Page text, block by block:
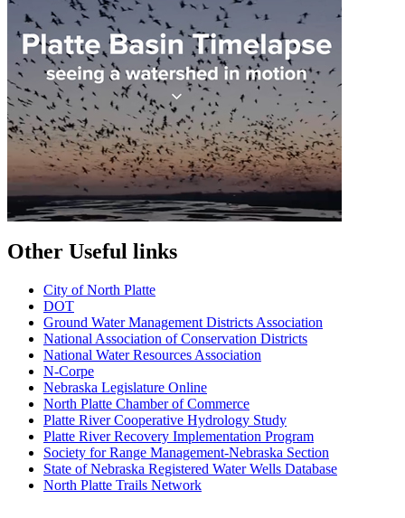
Other Useful links
City of North Platte
DOT
Ground Water Management Districts Association
National Association of Conservation Districts
National Water Resources Association
N-Corpe
Nebraska Legislature Online
North Platte Chamber of Commerce
Platte River Cooperative Hydrology Study
Platte River Recovery Implementation Program
Society for Range Management-Nebraska Section
State of Nebraska Registered Water Wells Database
North Platte Trails Network